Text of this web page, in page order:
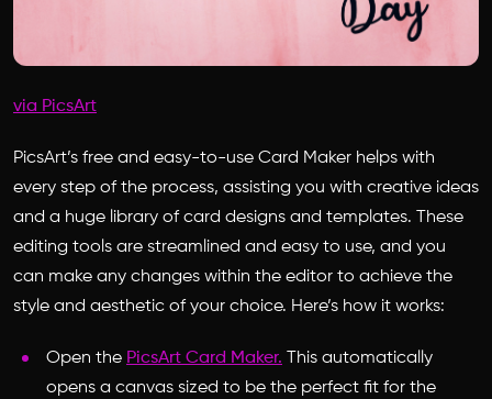
via PicsArt
PicsArt’s free and easy-to-use Card Maker helps with
every step of the process, assisting you with creative ideas
and a huge library of card designs and templates. These
editing tools are streamlined and easy to use, and you
can make any changes within the editor to achieve the
style and aesthetic of your choice. Here’s how it works:
Open the PicsArt Card Maker. This automatically
opens a canvas sized to be the perfect fit for the